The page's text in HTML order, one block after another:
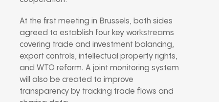
At the first meeting in Brussels, both sides
agreed to establish four key workstreams
covering trade and investment balancing,
export controls, intellectual property rights,
and WTO reform. A joint monitoring system
will also be created to improve
transparency by tracking trade flows and